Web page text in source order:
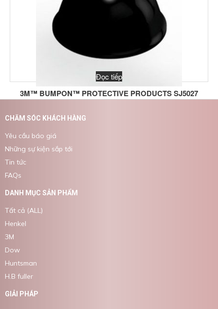
3M™ BUMPON™ PROTECTIVE PRODUCTS SJ5027
Đọc tiếp
CHĂM SÓC KHÁCH HÀNG
Yêu cầu báo giá
Những sự kiện sắp tới
Tin tức
FAQs
DANH MỤC SẢN PHẨM
Tất cả (ALL)
Henkel
3M
Dow
Huntsman
H.B fuller
GIẢI PHÁP